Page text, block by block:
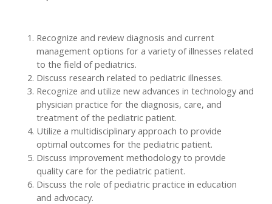
Recognize and review diagnosis and current
management options for a variety of illnesses related
to the field of pediatrics.
Discuss research related to pediatric illnesses.
Recognize and utilize new advances in technology and
physician practice for the diagnosis, care, and
treatment of the pediatric patient.
Utilize a multidisciplinary approach to provide
optimal outcomes for the pediatric patient.
Discuss improvement methodology to provide
quality care for the pediatric patient.
Discuss the role of pediatric practice in education
and advocacy.